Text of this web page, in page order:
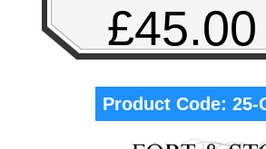
£45.00
Product Code: 25-